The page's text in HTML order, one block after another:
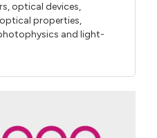
optical devices,
properties,
and light-